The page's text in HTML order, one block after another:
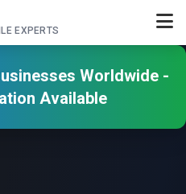
EXPERTS
Worldwide -
Available